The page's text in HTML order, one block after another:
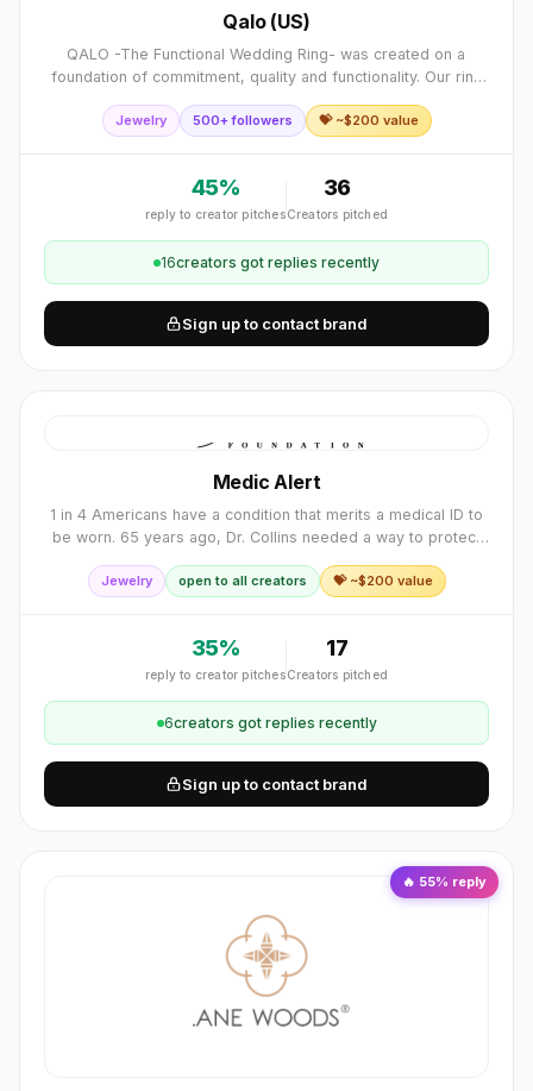
Qalo (US)
QALO -The Functional Wedding Ring- was created on a
foundation of commitment, quality and functionality. Our ring
comfortably, while still repres
Jewelry 500+ followers 💝 ~$200 value
45%
reply to creator pitches
36
Creators pitched
16creators got replies recently
Sign up to contact brand
Medic Alert
1 in 4 Americans have a condition that merits a medical ID to
be worn. 65 years ago, Dr. Collins needed a way to protect
Foundation was bo
Jewelry open to all creators 💝 ~$200 value
35%
reply to creator pitches
17
Creators pitched
6creators got replies recently
Sign up to contact brand
🔥 55% reply